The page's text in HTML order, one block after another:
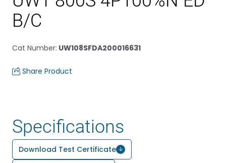
B/C
Cat Number: UW108SFDA200016631
Share Product
Specifications
Download Test Certificate